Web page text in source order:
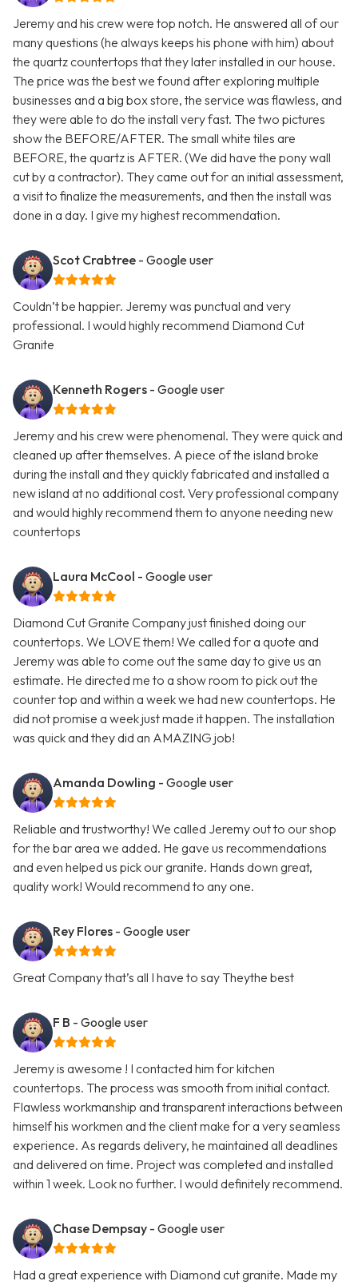
Jeremy and his crew were top notch. He answered all of our
many questions (he always keeps his phone with him) about
the quartz countertops that they later installed in our house.
The price was the best we found after exploring multiple
businesses and a big box store, the service was flawless, and
they were able to do the install very fast. The two pictures
show the BEFORE/AFTER. The small white tiles are
BEFORE, the quartz is AFTER. (We did have the pony wall
cut by a contractor). They came out for an initial assessment,
a visit to finalize the measurements, and then the install was
done in a day. I give my highest recommendation.
Scot Crabtree - Google user
Couldn’t be happier. Jeremy was punctual and very
professional. I would highly recommend Diamond Cut
Granite
Kenneth Rogers - Google user
Jeremy and his crew were phenomenal. They were quick and
cleaned up after themselves. A piece of the island broke
during the install and they quickly fabricated and installed a
new island at no additional cost. Very professional company
and would highly recommend them to anyone needing new
countertops
Laura McCool - Google user
Diamond Cut Granite Company just finished doing our
countertops. We LOVE them! We called for a quote and
Jeremy was able to come out the same day to give us an
estimate. He directed me to a show room to pick out the
counter top and within a week we had new countertops. He
did not promise a week just made it happen. The installation
was quick and they did an AMAZING job!
Amanda Dowling - Google user
Reliable and trustworthy! We called Jeremy out to our shop
for the bar area we added. He gave us recommendations
and even helped us pick our granite. Hands down great,
quality work! Would recommend to any one.
Rey Flores - Google user
Great Company that’s all I have to say Theythe best
F B - Google user
Jeremy is awesome ! I contacted him for kitchen
countertops. The process was smooth from initial contact.
Flawless workmanship and transparent interactions between
himself his workmen and the client make for a very seamless
experience. As regards delivery, he maintained all deadlines
and delivered on time. Project was completed and installed
within 1 week. Look no further. I would definitely recommend.
Chase Dempsay - Google user
Had a great experience with Diamond cut granite. Made my